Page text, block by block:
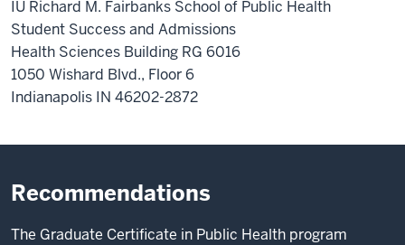
IU Richard M. Fairbanks School of Public Health
Student Success and Admissions
Health Sciences Building RG 6016
1050 Wishard Blvd., Floor 6
Indianapolis IN 46202-2872
Recommendations
The Graduate Certificate in Public Health program